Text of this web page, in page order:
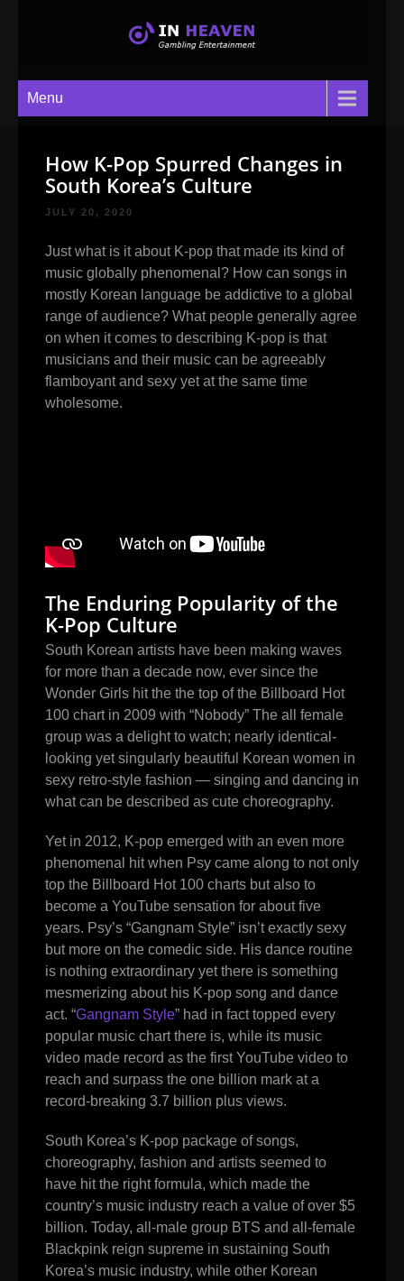
In Heaven
Menu
How K-Pop Spurred Changes in
South Korea’s Culture
JULY 20, 2020
Just what is it about K-pop that made its kind of
music globally phenomenal? How can songs in
mostly Korean language be addictive to a global
range of audience? What people generally agree
on when it comes to describing K-pop is that
musicians and their music can be agreeably
flamboyant and sexy yet at the same time
wholesome.
The Enduring Popularity of the
K-Pop Culture
South Korean artists have been making waves
for more than a decade now, ever since the
Wonder Girls hit the the top of the Billboard Hot
100 chart in 2009 with “Nobody” The all female
group was a delight to watch; nearly identical-
looking yet singularly beautiful Korean women in
sexy retro-style fashion — singing and dancing in
what can be described as cute choreography.
Yet in 2012, K-pop emerged with an even more
phenomenal hit when Psy came along to not only
top the Billboard Hot 100 charts but also to
become a YouTube sensation for about five
years. Psy’s “Gangnam Style” isn’t exactly sexy
but more on the comedic side. His dance routine
is nothing extraordinary yet there is something
mesmerizing about his K-pop song and dance
act. “Gangnam Style” had in fact topped every
popular music chart there is, while its music
video made record as the first YouTube video to
reach and surpass the one billion mark at a
record-breaking 3.7 billion plus views.
South Korea’s K-pop package of songs,
choreography, fashion and artists seemed to
have hit the right formula, which made the
country’s music industry reach a value of over $5
billion. Today, all-male group BTS and all-female
Blackpink reign supreme in sustaining South
Korea’s music industry, while other Korean